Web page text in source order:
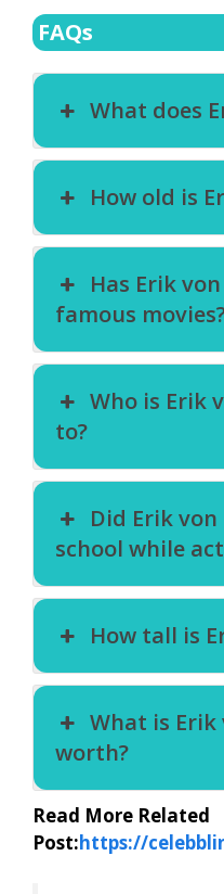
FAQs
What does
How old is
Has Erik
famous
Who is Erik
to?
Did Erik
school while
How tall is
What is Erik
worth?
Read More Related
Post:https://